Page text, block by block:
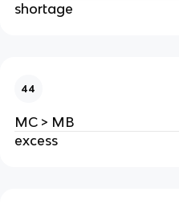
shortage
44
MC > MB
excess